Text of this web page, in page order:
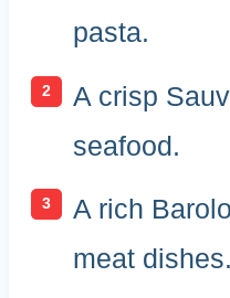
pasta.
A crisp
seafood.
A rich
meat dishes.